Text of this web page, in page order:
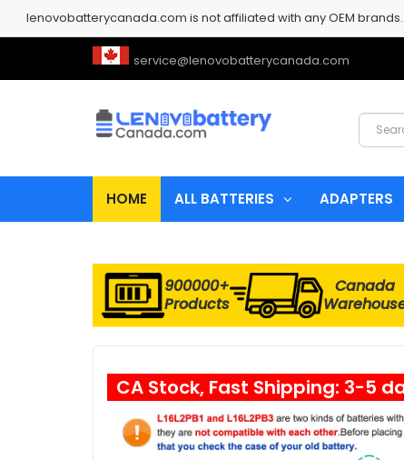
lenovobatterycanada.com is not affiliated with any OEM
service@lenovobatterycanada.com
HOME ALL BATTERIES ADAPTERS
900000+
Products
Canada
CA Stock, Fast Shipping: 3-5